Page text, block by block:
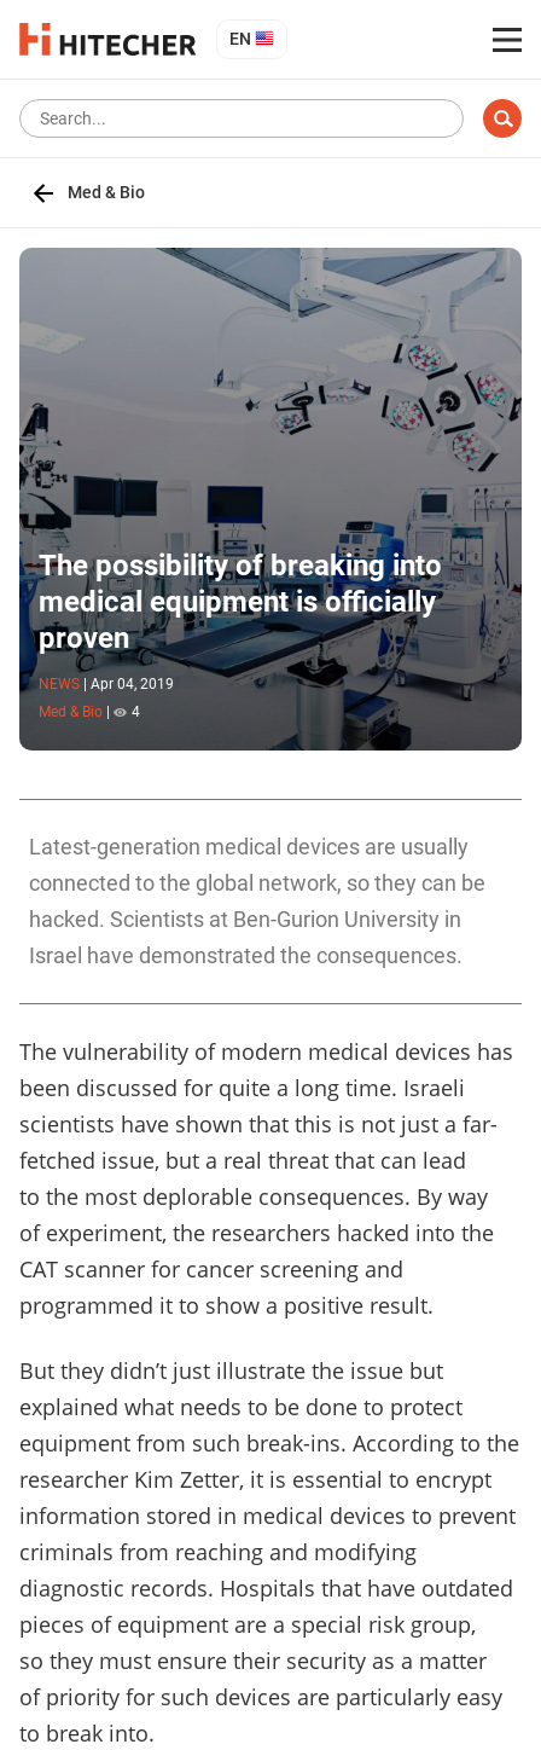
EN
Med & Bio
The possibility of breaking into
medical equipment is officially
proven
NEWS
Apr 04, 2019
Med & Bio
4
Latest-generation medical devices are usually
connected to the global network, so they can be
hacked. Scientists at Ben-Gurion University in
Israel have demonstrated the consequences.
The vulnerability of modern medical devices has
been discussed for quite a long time. Israeli
scientists have shown that this is not just a far-
fetched issue, but a real threat that can lead
to the most deplorable consequences. By way
of experiment, the researchers hacked into the
CAT scanner for cancer screening and
programmed it to show a positive result.
But they didn’t just illustrate the issue but
explained what needs to be done to protect
equipment from such break-ins. According to the
researcher Kim Zetter, it is essential to encrypt
information stored in medical devices to prevent
criminals from reaching and modifying
diagnostic records. Hospitals that have outdated
pieces of equipment are a special risk group,
so they must ensure their security as a matter
of priority for such devices are particularly easy
to break into.